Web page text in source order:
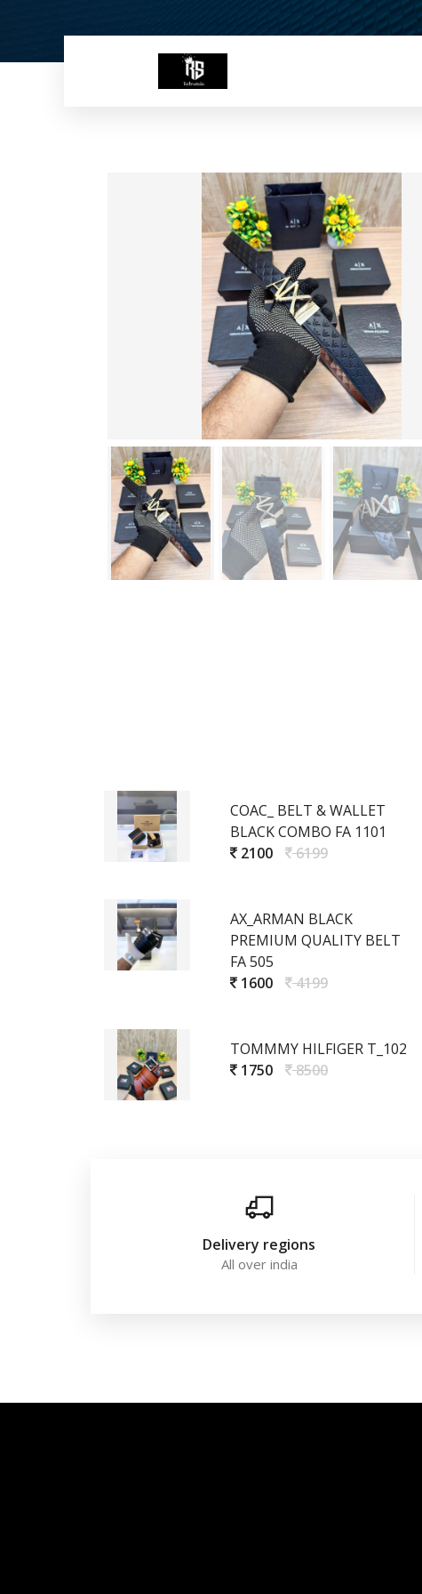
COAC_ BELT & WALLET
BLACK COMBO FA 1101
2100
6199
AX_ARMAN BLACK
PREMIUM QUALITY BELT
FA 505
1600
4199
TOMMMY HILFIGER T_102
1750
8500
Delivery regions
All over india